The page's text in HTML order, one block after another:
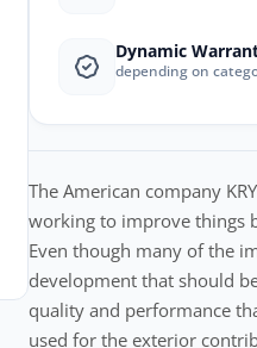
Dynamic
depending on
The American company
working to improve things
Even though many of the
development that should
quality and performance
used for the exterior